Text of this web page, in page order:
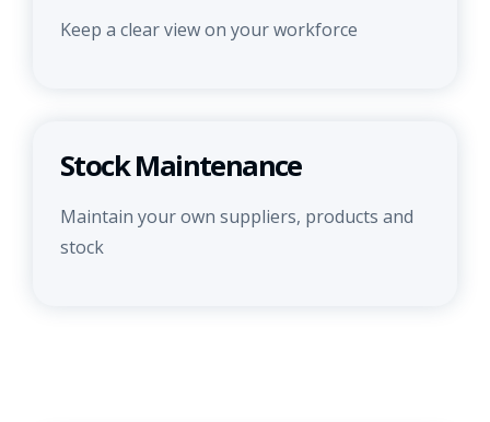
Keep a clear view on your workforce
Stock Maintenance
Maintain your own suppliers, products and
stock